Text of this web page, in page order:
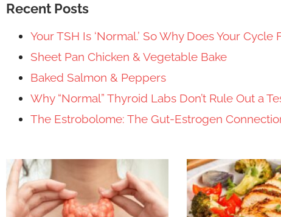
Recent Posts
Your TSH Is ‘Normal.’ So Why Does Your Cycle
Sheet Pan Chicken & Vegetable Bake
Baked Salmon & Peppers
Why “Normal” Thyroid Labs Don’t Rule Out a
The Estrobolome: The Gut-Estrogen